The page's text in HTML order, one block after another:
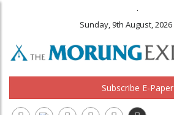
.
Sunday, 9th August, 2026
Subscribe E-Paper